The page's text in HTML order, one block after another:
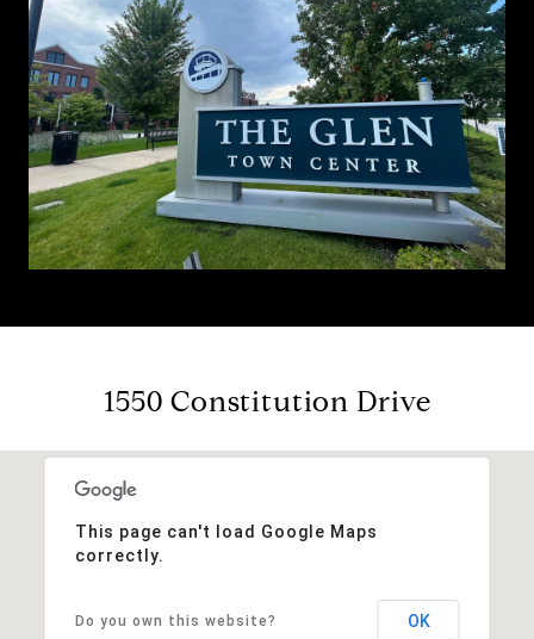
1550 Constitution Drive
This page can't load Google Maps
correctly.
Do you own this website? OK